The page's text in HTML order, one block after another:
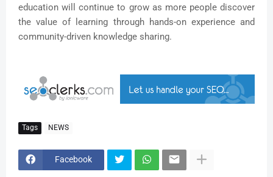
education will continue to grow as more people discover
the value of learning through hands-on experience and
community-driven knowledge sharing.
Tags NEWS
Facebook